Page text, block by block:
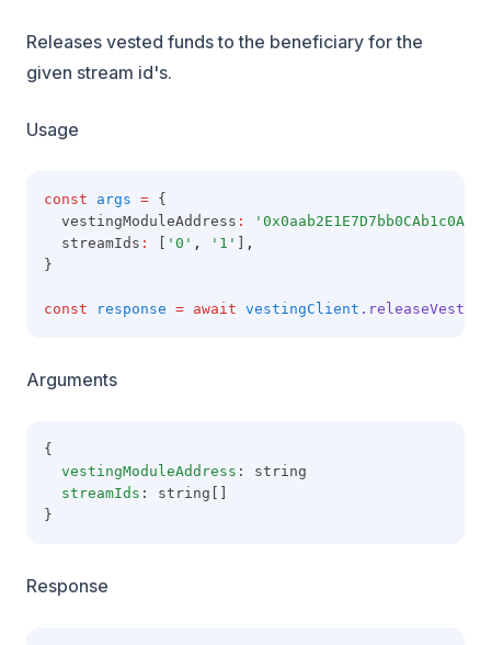
Releases vested funds to the beneficiary for the
given stream id's.
Usage
const args = {
  vestingModuleAddress
:
  streamIds
: '0' , '1'
,
}
const response = await vestingClient
Arguments
{
vestingModuleAddress : string
streamIds : string[]
}
Response